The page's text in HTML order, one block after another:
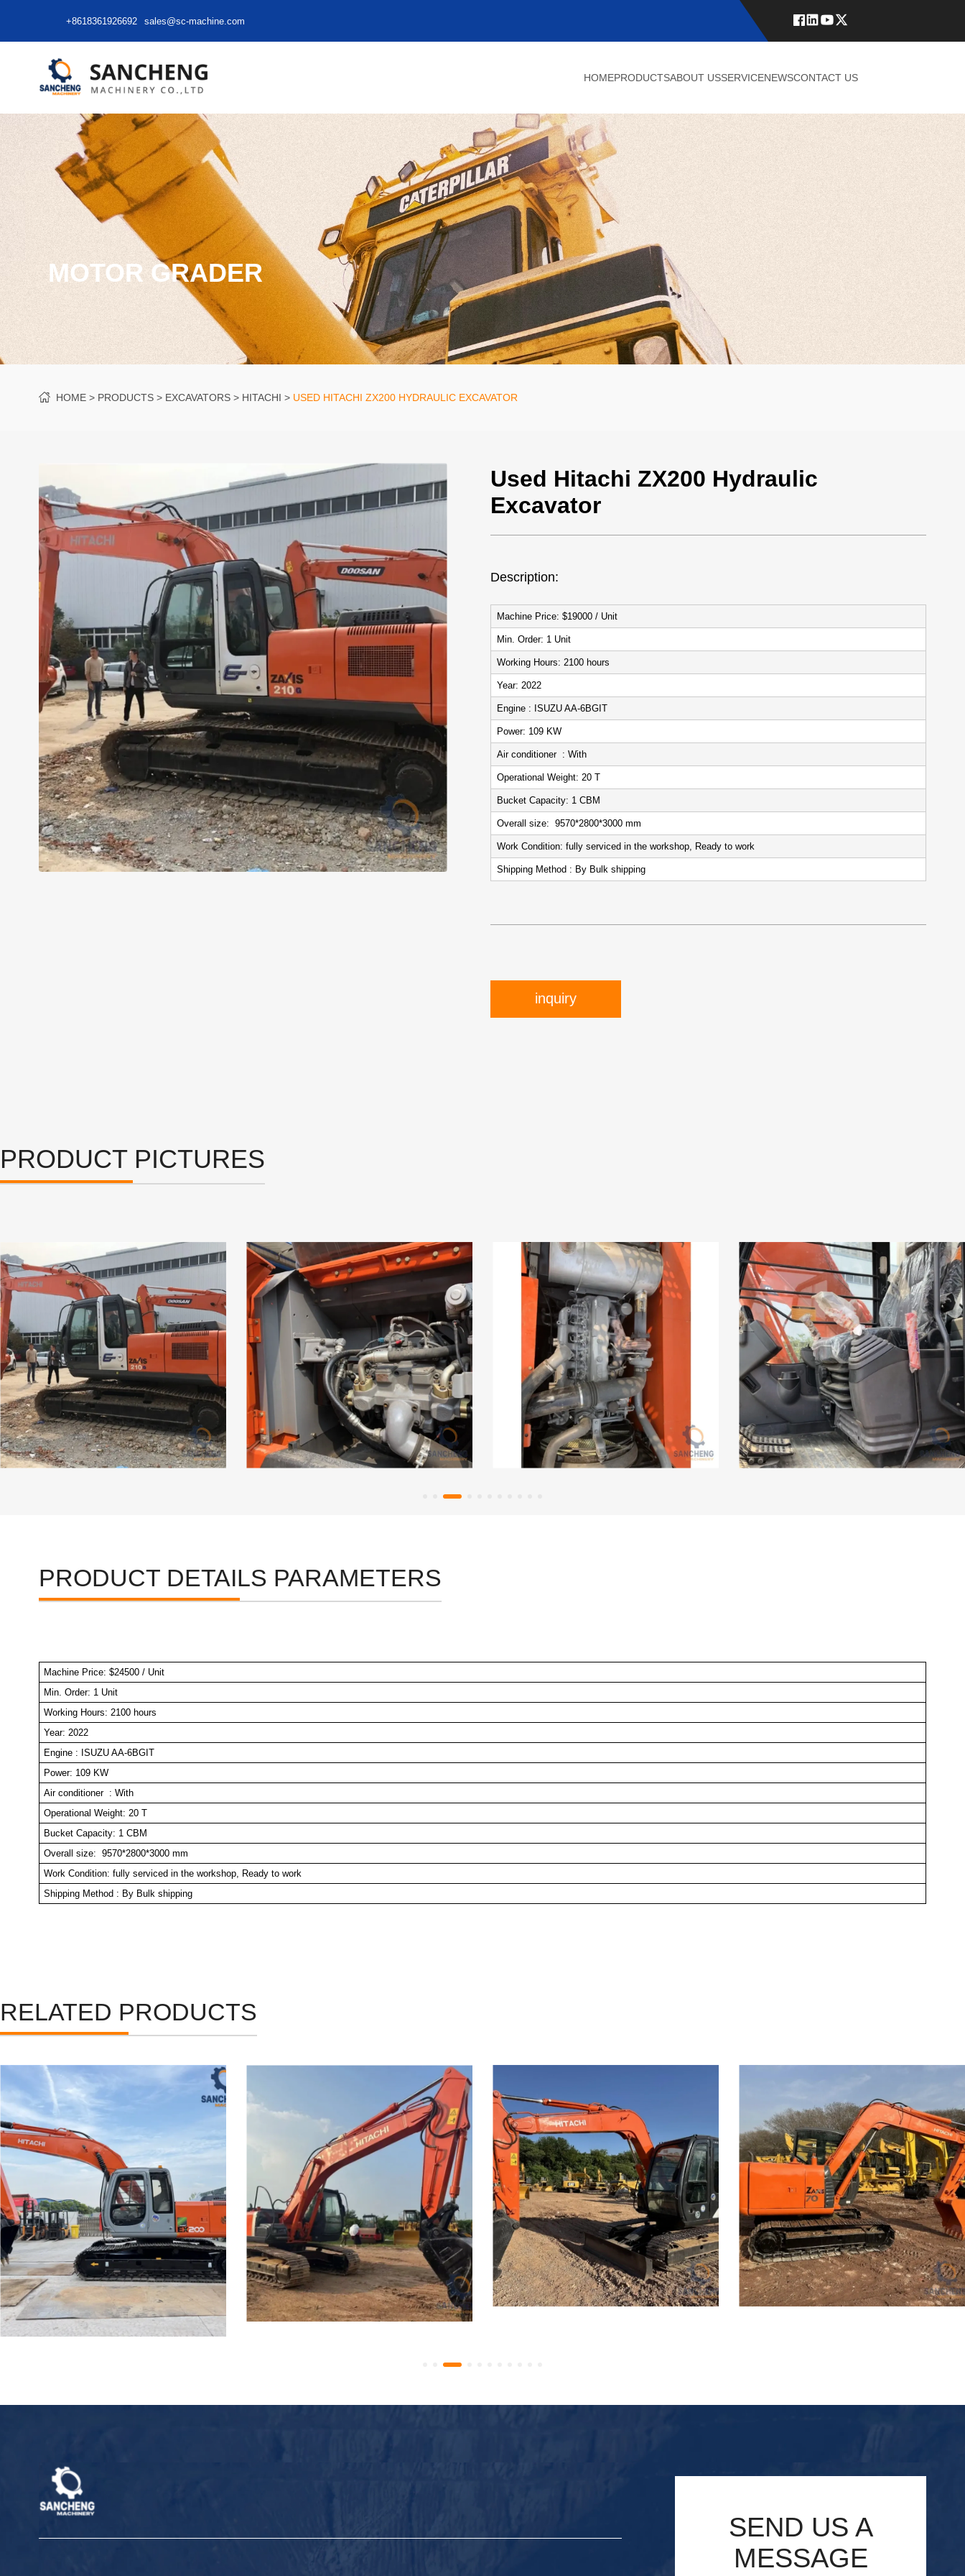
+8618361926692 sales@sc-machine.com
HOMEPRODUCTSABOUT USSERVICENEWSCONTACT US
MOTOR GRADER
HOME PRODUCTS EXCAVATORS HITACHI USED HITACHI ZX200 HYDRAULIC EXCAVATOR
Used Hitachi ZX200 Hydraulic
Excavator
Description:
Machine Price: $19000 / Unit
Min. Order: 1 Unit
Working Hours: 2100 hours
Year: 2022
Engine : ISUZU AA-6BGIT
Power: 109 KW
Air conditioner : With
Operational Weight: 20 T
Bucket Capacity: 1 CBM
Overall size: 9570*2800*3000 mm
Work Condition: fully serviced in the workshop, Ready to work
Shipping Method : By Bulk shipping
inquiry
PRODUCT PICTURES
PRODUCT DETAILS PARAMETERS
Machine Price: $24500 / Unit
Min. Order: 1 Unit
Working Hours: 2100 hours
Year: 2022
Engine : ISUZU AA-6BGIT
Power: 109 KW
Air conditioner : With
Operational Weight: 20 T
Bucket Capacity: 1 CBM
Overall size: 9570*2800*3000 mm
Work Condition: fully serviced in the workshop, Ready to work
Shipping Method : By Bulk shipping
RELATED PRODUCTS
Used Hitachi ZX200 Hydraulic
Excavator
Used Hitachi ZX70 Hydraulic Excavator Used Hitachi ZX70 Hydraulic Excavator Used Hitachi ZX55 Hydraulic Excavator
SEND US A
MESSAGE